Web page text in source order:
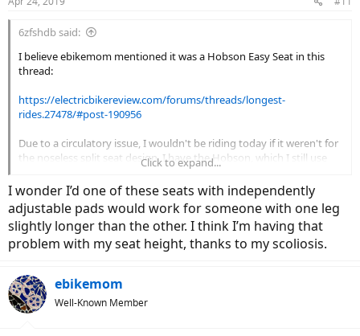
6zfshdb said:
I believe ebikemom mentioned it was a Hobson Easy Seat in this
thread:
https://electricbikereview.com/forums/threads/longest-
rides.27478/#post-190956
Due to a circulatory issue, I wouldn't be riding today if it weren't for
the noseless split seat design. I have the Hobson, which I still use
occasionally. It's reasonably priced and has adjustable pads which
float independently as you pedal. Hobson makes several styles. the
one I have looks like this:
View attachment 32478
There are many makes & models of noseless seats on the market
including these:
View attachment 32474
Click to expand...
I wonder I’d one of these seats with independently
adjustable pads would work for someone with one leg
slightly longer than the other. I think I’m having that
problem with my seat height, thanks to my scoliosis.
ebikemom
Well-Known Member